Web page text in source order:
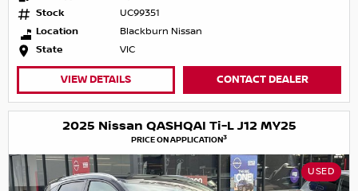
Stock
UC99351
Location
Blackburn Nissan
State
VIC
VIEW DETAILS CONTACT DEALER
2025 Nissan QASHQAI Ti-L J12 MY25
PRICE ON APPLICATION3
USED